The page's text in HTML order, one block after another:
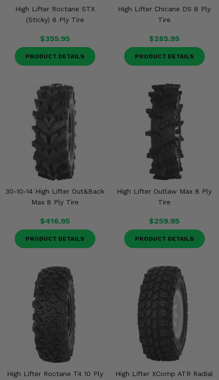
High Lifter Roctane STX
(Sticky) 8 Ply Tire
$355.95
PRODUCT DETAILS
High Lifter Chicane DS 8 Ply
Tire
$285.95
PRODUCT DETAILS
30-10-14 High Lifter Out&Back
Max 8 Ply Tire
$416.95
PRODUCT DETAILS
High Lifter Outlaw Max 8 Ply
Tire
$259.95
PRODUCT DETAILS
High Lifter Roctane T4 10 Ply
High Lifter XComp ATR Radial